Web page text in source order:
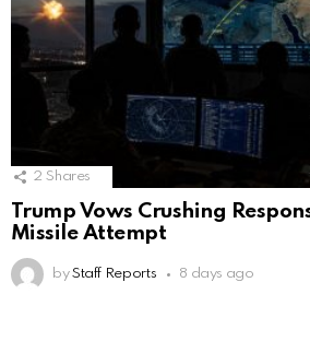
2 Shares
Trump Vows Crushing
Missile Attempt
by Staff Reports 8 days ago